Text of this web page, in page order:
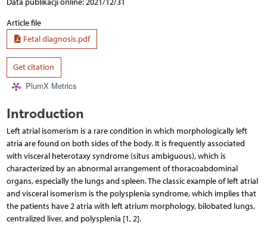
Article file
Fetal diagnosis.pdf
Get citation
PlumX Metrics
Introduction
Left atrial isomerism is a rare condition in which morphologically left
atria are found on both sides of the body. It is frequently associated
with visceral heterotaxy syndrome (situs ambiguous), which is
characterized by an abnormal arrangement of thoracoabdominal
organs, especially the lungs and spleen. The classic example of left atrial
and visceral isomerism is the polysplenia syndrome, which implies that
the patients have 2 atria with left atrium morphology, bilobated lungs,
centralized liver, and polysplenia [1, 2].